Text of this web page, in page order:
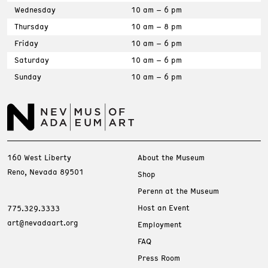
Wednesday
10 am – 6 pm
Thursday
10 am – 8 pm
Friday
10 am – 6 pm
Saturday
10 am – 6 pm
Sunday
10 am – 6 pm
160 West Liberty
Reno, Nevada 89501
775.329.3333
art@nevadaart.org
About the Museum
Shop
Perenn at the Museum
Host an Event
Employment
FAQ
Press Room